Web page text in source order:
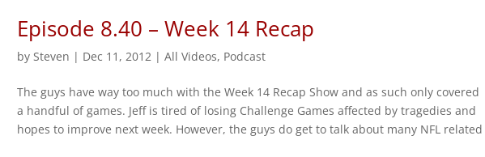
Episode 8.40 – Week 14 Recap
bySteven | Dec 11, 2012 |All Videos, Podcast
The guys have way too much with the Week 14 Recap Show and as such only covered
a handful of games. Jeff is tired of losing Challenge Games affected by tragedies and
hopes to improve next week. However, the guys do get to talk about many NFL related